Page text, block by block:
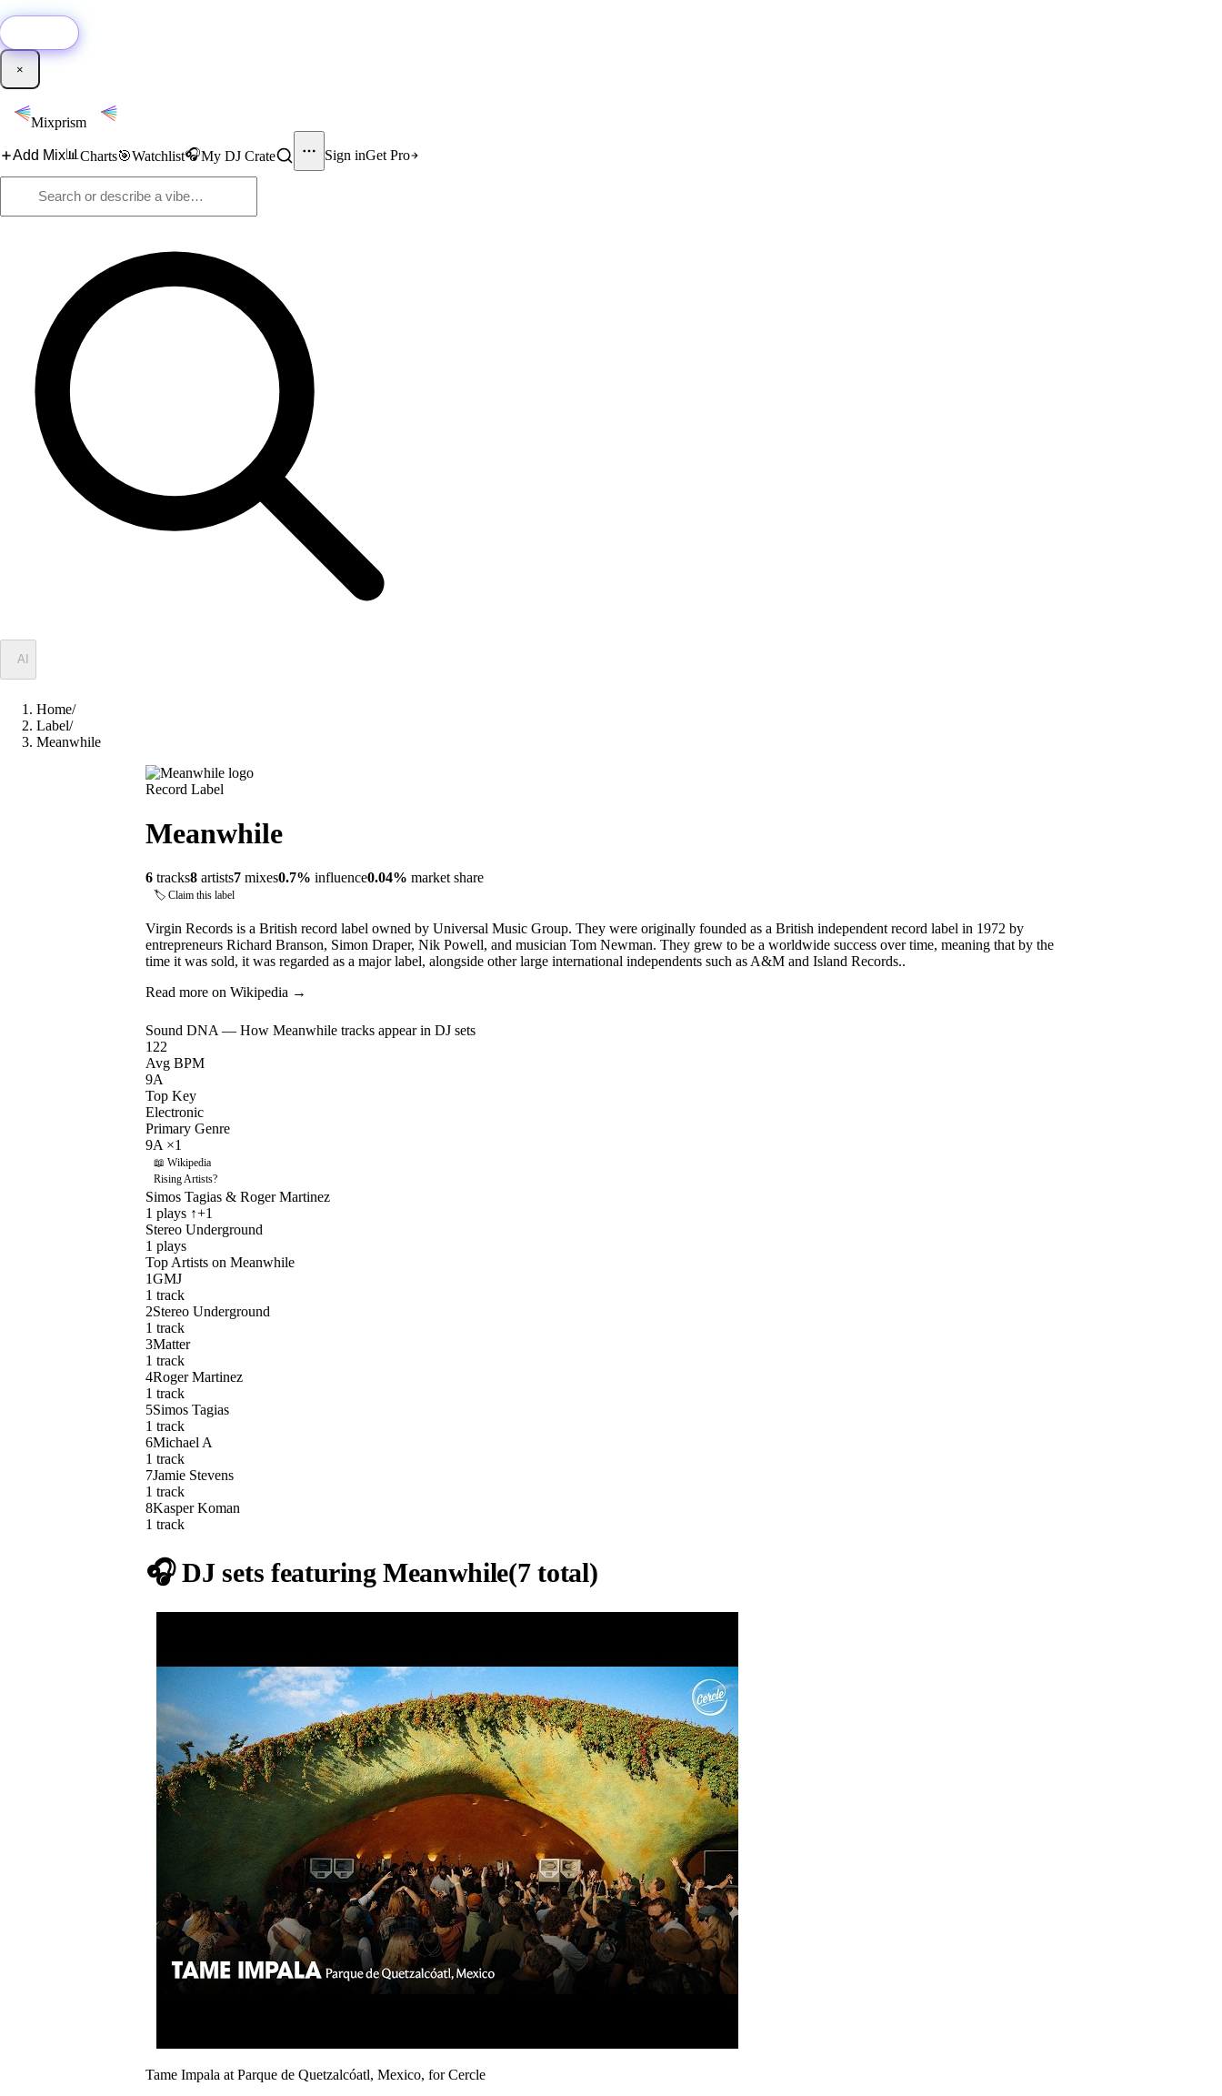
×
Mixprism
Add Mix📊 Charts🎯Watchlist🎧My DJ Crate Sign inGet Pro
AI
Home/
Label/
Meanwhile
Record Label
Meanwhile
6 tracks8 artists7 mixes0.7% influence0.04% market share
🏷 Claim this label
Virgin Records is a British record label owned by Universal Music Group. They were originally founded as a British independent record label in 1972 by
entrepreneurs Richard Branson, Simon Draper, Nik Powell, and musician Tom Newman. They grew to be a worldwide success over time, meaning that by the
time it was sold, it was regarded as a major label, alongside other large international independents such as A&M and Island Records..
Read more on Wikipedia →
Sound DNA — How Meanwhile tracks appear in DJ sets
122
Avg BPM
9A
Top Key
Electronic
Primary Genre
9A ×1
📖 Wikipedia
Rising Artists?
Simos Tagias & Roger Martinez
1 plays ↑+1
Stereo Underground
1 plays
Top Artists on Meanwhile
1GMJ
1 track
2Stereo Underground
1 track
3Matter
1 track
4Roger Martinez
1 track
5Simos Tagias
1 track
6Michael A
1 track
7Jamie Stevens
1 track
8Kasper Koman
1 track
🎧 DJ sets featuring Meanwhile(7total)
Tame Impala at Parque de Quetzalcóatl, Mexico, for Cercle